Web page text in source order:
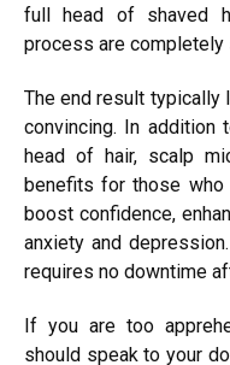
full head of shaved
process are completely
The end result typically
convincing. In addition
head of hair, scalp
benefits for those
boost confidence,
anxiety and
requires no downtime
If you are too
should speak to your